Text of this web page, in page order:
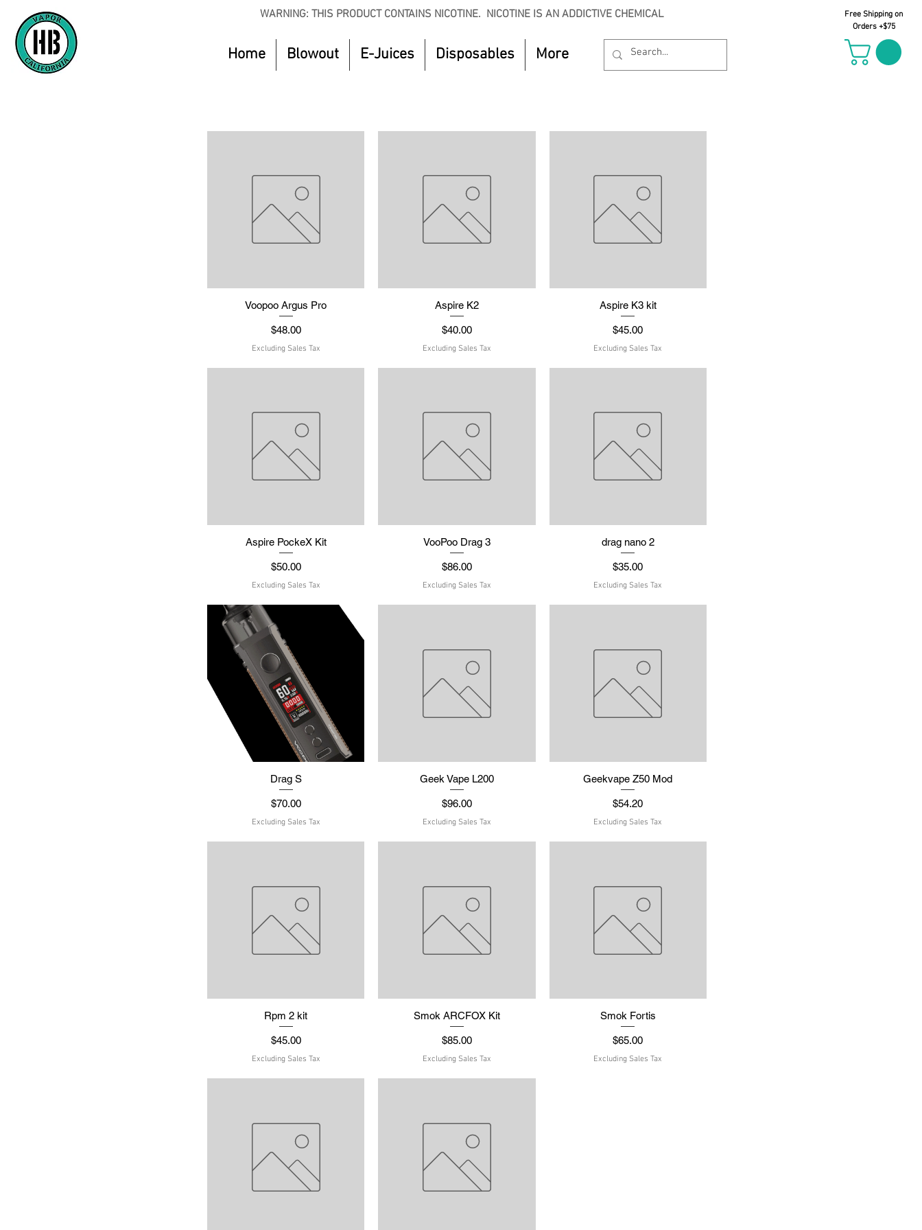
WARNING: THIS PRODUCT CONTAINS NICOTINE. NICOTINE IS AN ADDICTIVE CHEMICAL
Home Blowout E-Juices Disposables More
Free Shipping on
Orders +$75
Quick View
Voopoo Argus Pro
Price
$48.00
Excluding Sales Tax
Quick View
Aspire K2
Price
$40.00
Excluding Sales Tax
Quick View
Aspire K3 kit
Price
$45.00
Excluding Sales Tax
Quick View
Aspire PockeX Kit
Price
$50.00
Excluding Sales Tax
Quick View
VooPoo Drag 3
Price
$86.00
Excluding Sales Tax
Quick View
drag nano 2
Price
$35.00
Excluding Sales Tax
Quick View
Drag S
Price
$70.00
Excluding Sales Tax
Quick View
Geek Vape L200
Price
$96.00
Excluding Sales Tax
Quick View
Geekvape Z50 Mod
Price
$54.20
Excluding Sales Tax
Quick View
Rpm 2 kit
Price
$45.00
Excluding Sales Tax
Quick View
Smok ARCFOX Kit
Price
$85.00
Excluding Sales Tax
Quick View
Smok Fortis
Price
$65.00
Excluding Sales Tax